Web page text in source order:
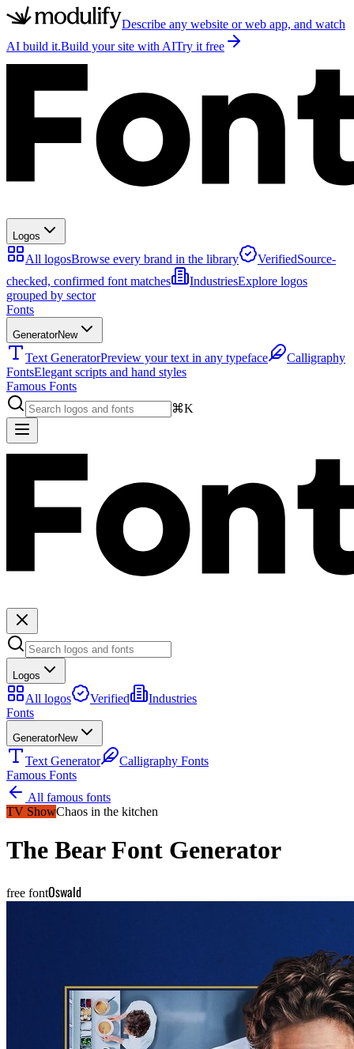
Describe any website or web app, and watch
AI build it.Build your site with AITry it free
Logos
All logosBrowse every brand in the library VerifiedSource-
checked, confirmed font matches
IndustriesExplore logos
grouped by sector
Fonts
GeneratorNew
Text GeneratorPreview your text in any typeface
Calligraphy
FontsElegant scripts and hand styles
Famous Fonts
⌘K
Logos
All logos Verified
Industries
Fonts
GeneratorNew
Text Generator
Calligraphy Fonts
Famous Fonts
All famous fonts
TV ShowChaos in the kitchen
The BearFont Generator
free fontOswald